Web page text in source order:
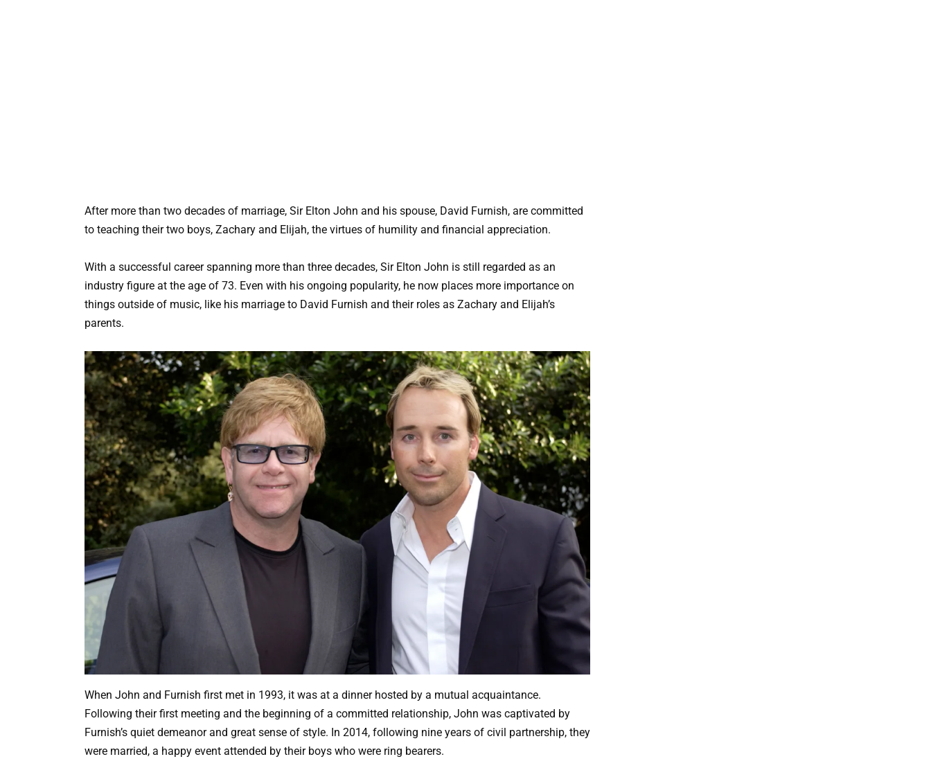
After more than two decades of marriage, Sir Elton John and his spouse, David Furnish, are committed
to teaching their two boys, Zachary and Elijah, the virtues of humility and financial appreciation.
With a successful career spanning more than three decades, Sir Elton John is still regarded as an
industry figure at the age of 73. Even with his ongoing popularity, he now places more importance on
things outside of music, like his marriage to David Furnish and their roles as Zachary and Elijah’s
parents.
When John and Furnish first met in 1993, it was at a dinner hosted by a mutual acquaintance.
Following their first meeting and the beginning of a committed relationship, John was captivated by
Furnish’s quiet demeanor and great sense of style. In 2014, following nine years of civil partnership, they
were married, a happy event attended by their boys who were ring bearers.